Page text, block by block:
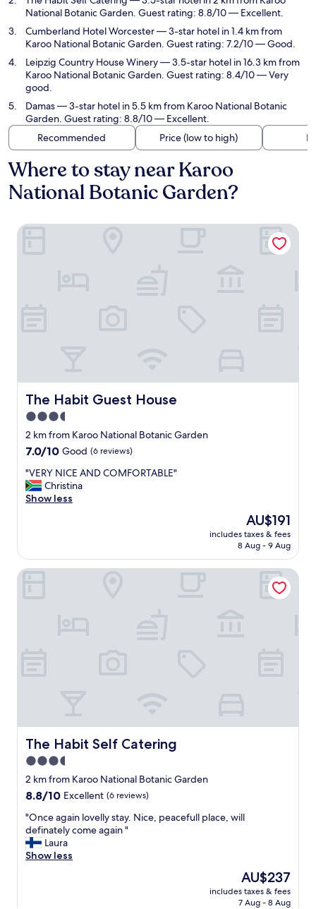
National Botanic Garden. Guest rating: 8.8/10 — Excellent.
Cumberland Hotel Worcester— 3-star hotel in 1.4 km from
Karoo National Botanic Garden. Guest rating: 7.2/10 — Good.
Leipzig Country House Winery— 3.5-star hotel in 16.3 km from
Karoo National Botanic Garden. Guest rating: 8.4/10 — Very
good.
Damas— 3-star hotel in 5.5 km from Karoo National Botanic
Garden. Guest rating: 8.8/10 — Excellent.
Recommended
Price (low to high)
Where to stay near Karoo
National Botanic Garden?
The Habit Guest House
The Habit Guest House
3.5
star
property
2 km from Karoo National Botanic Garden
7.0
of
10,
Good,
7.0/10 Good (6 reviews)
"
V
E
C
E
B
L
E
"
"VERY NICE AND COMFORTABLE"
Christina
Show less
The
price
is
AU$191
includes taxes & fees
8 Aug - 9 Aug
The Habit Guest House
The Habit Self Catering
The Habit Self Catering
3.5
star
property
2 km from Karoo National Botanic Garden
8.8
of
10,
Excellent,
(6
8.8/10 Excellent (6 reviews)
"
O
n
c
"Once again lovelly stay. Nice, peacefull place, will
definately come again "
Laura
Show less
The
price
is
AU$237
includes taxes & fees
7 Aug - 8 Aug
The Habit Self Catering